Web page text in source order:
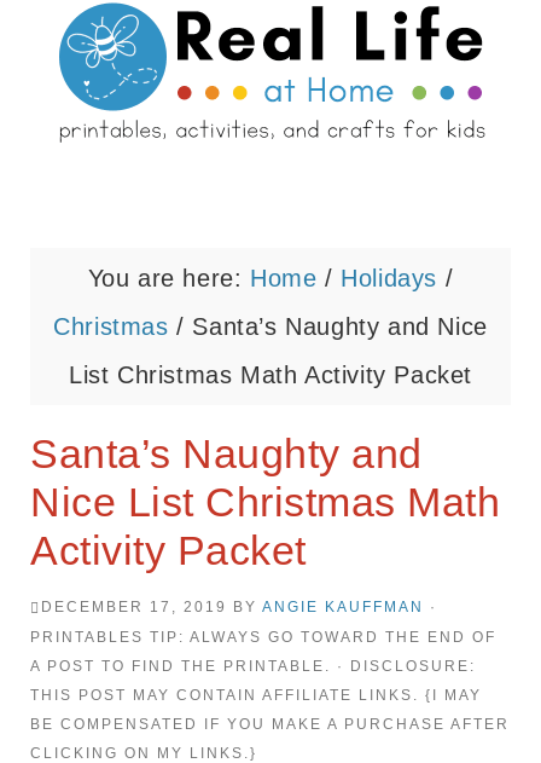
You are here: Home / Holidays /
Christmas / Santa’s Naughty and Nice
List Christmas Math Activity Packet
Santa’s Naughty and
Nice List Christmas Math
Activity Packet
DECEMBER 17, 2019 BY ANGIE KAUFFMAN
·
PRINTABLES TIP: ALWAYS GO TOWARD THE END OF
A POST TO FIND THE PRINTABLE. · DISCLOSURE:
THIS POST MAY CONTAIN AFFILIATE LINKS. {I MAY
BE COMPENSATED IF YOU MAKE A PURCHASE AFTER
CLICKING ON MY LINKS.}